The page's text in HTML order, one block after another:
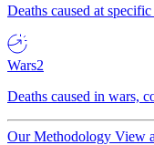
Deaths caused at
Wars2
Deaths caused in wars,
Our Methodology View